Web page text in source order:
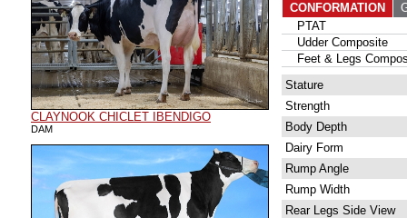
CLAYNOOK CHICLET IBENDIGO
DAM
CONFORMATION
PTAT
Udder Composite
Feet & Legs
Stature
Strength
Body Depth
Dairy Form
Rump Angle
Rump Width
Rear Legs Side View